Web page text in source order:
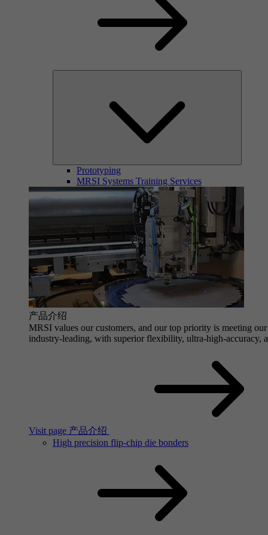
Prototyping
MRSI Systems Training Services
产品介绍
MRSI values our customers, and our top priority is meeting
industry-leading, with superior flexibility, ultra-high-accuracy,
Visit page 产品介绍
High precision flip-chip die bonders